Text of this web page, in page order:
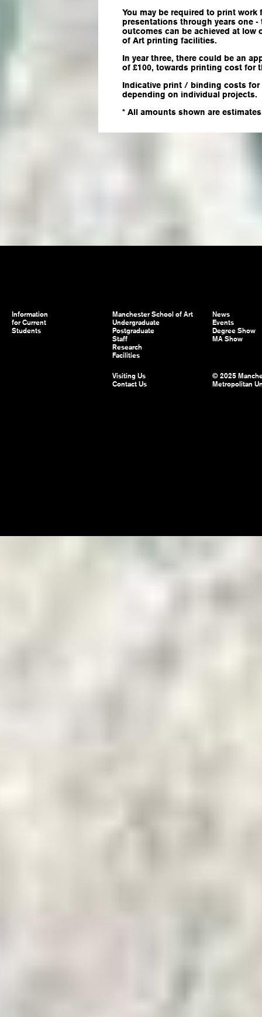
You may be required to print work
presentations through years one
outcomes can be achieved at
of Art printing facilities.
In year three, there could be an
of £100, towards printing cost for
Indicative print / binding costs for
depending on individual projects.
* All amounts shown are
Information
for Current
Students
Manchester School of Art
Undergraduate
Postgraduate
Staff
Research
Facilities
News
Events
Degree Show
MA Show
Visiting Us
Contact Us
© 2025
Metropolitan